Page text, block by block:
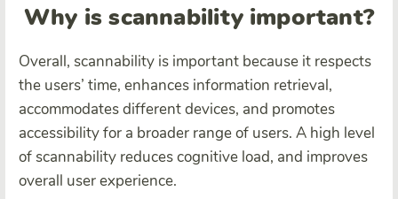
Why is scannability important?
Overall, scannability is important because it respects
the users’ time, enhances information retrieval,
accommodates different devices, and promotes
accessibility for a broader range of users. A high level
of scannability reduces cognitive load, and improves
overall user experience.